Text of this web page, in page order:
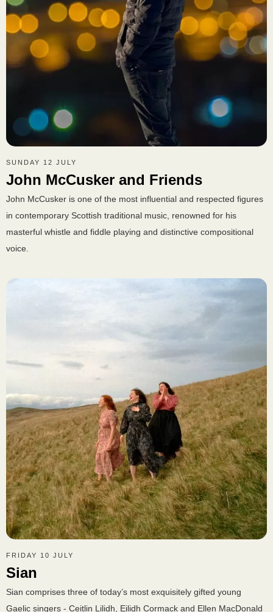
SUNDAY 12 JULY
John McCusker and Friends
John McCusker is one of the most influential and respected figures
in contemporary Scottish traditional music, renowned for his
masterful whistle and fiddle playing and distinctive compositional
voice.
FRIDAY 10 JULY
Sian
Sian comprises three of today’s most exquisitely gifted young
Gaelic singers - Ceitlin Lilidh, Eilidh Cormack and Ellen MacDonald